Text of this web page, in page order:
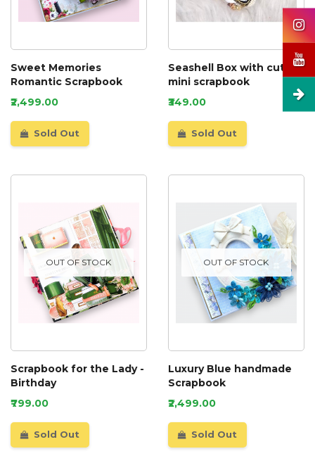
Sweet Memories
Romantic Scrapbook
₹2,499.00
Sold Out
Seashell Box with cute
mini scrapbook
₹349.00
Sold Out
OUT OF STOCK
Scrapbook for the Lady -
Birthday
₹799.00
Sold Out
OUT OF STOCK
Luxury Blue handmade
Scrapbook
₹2,499.00
Sold Out